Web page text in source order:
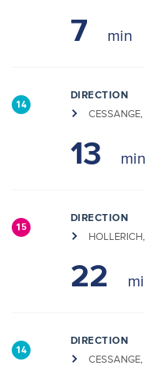
7
14
DIRECTION
13
15
DIRECTION
22
14
DIRECTION